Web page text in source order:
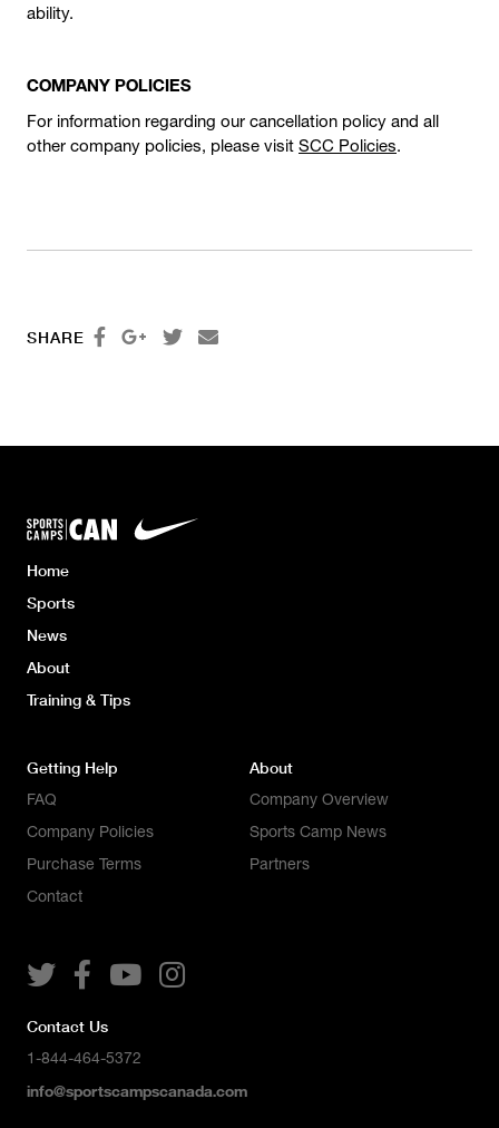
ability.
COMPANY POLICIES
For information regarding our cancellation policy and all
other company policies, please visit SCC Policies.
SHARE    
Home
Sports
News
About
Training & Tips
Getting Help
FAQ
Company Policies
Purchase Terms
Contact
About
Company Overview
Sports Camp News
Partners
   
Contact Us
1-844-464-5372
info@sportscampscanada.com